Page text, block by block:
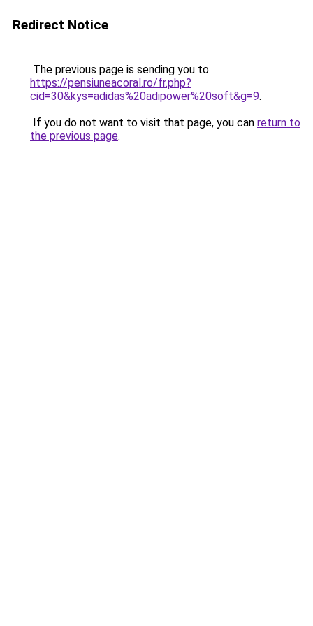
Redirect Notice
The previous page is sending you to
https://pensiuneacoral.ro/fr.php?
cid=30&kys=adidas%20adipower%20soft&g=9.
If you do not want to visit that page, you can return to
the previous page.